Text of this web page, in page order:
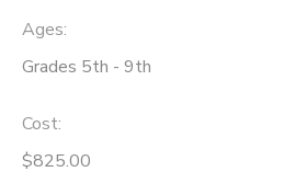
Ages:
Grades 5th - 9th
Cost:
$825.00
ONLINE STORE
PHOTO GALLERY